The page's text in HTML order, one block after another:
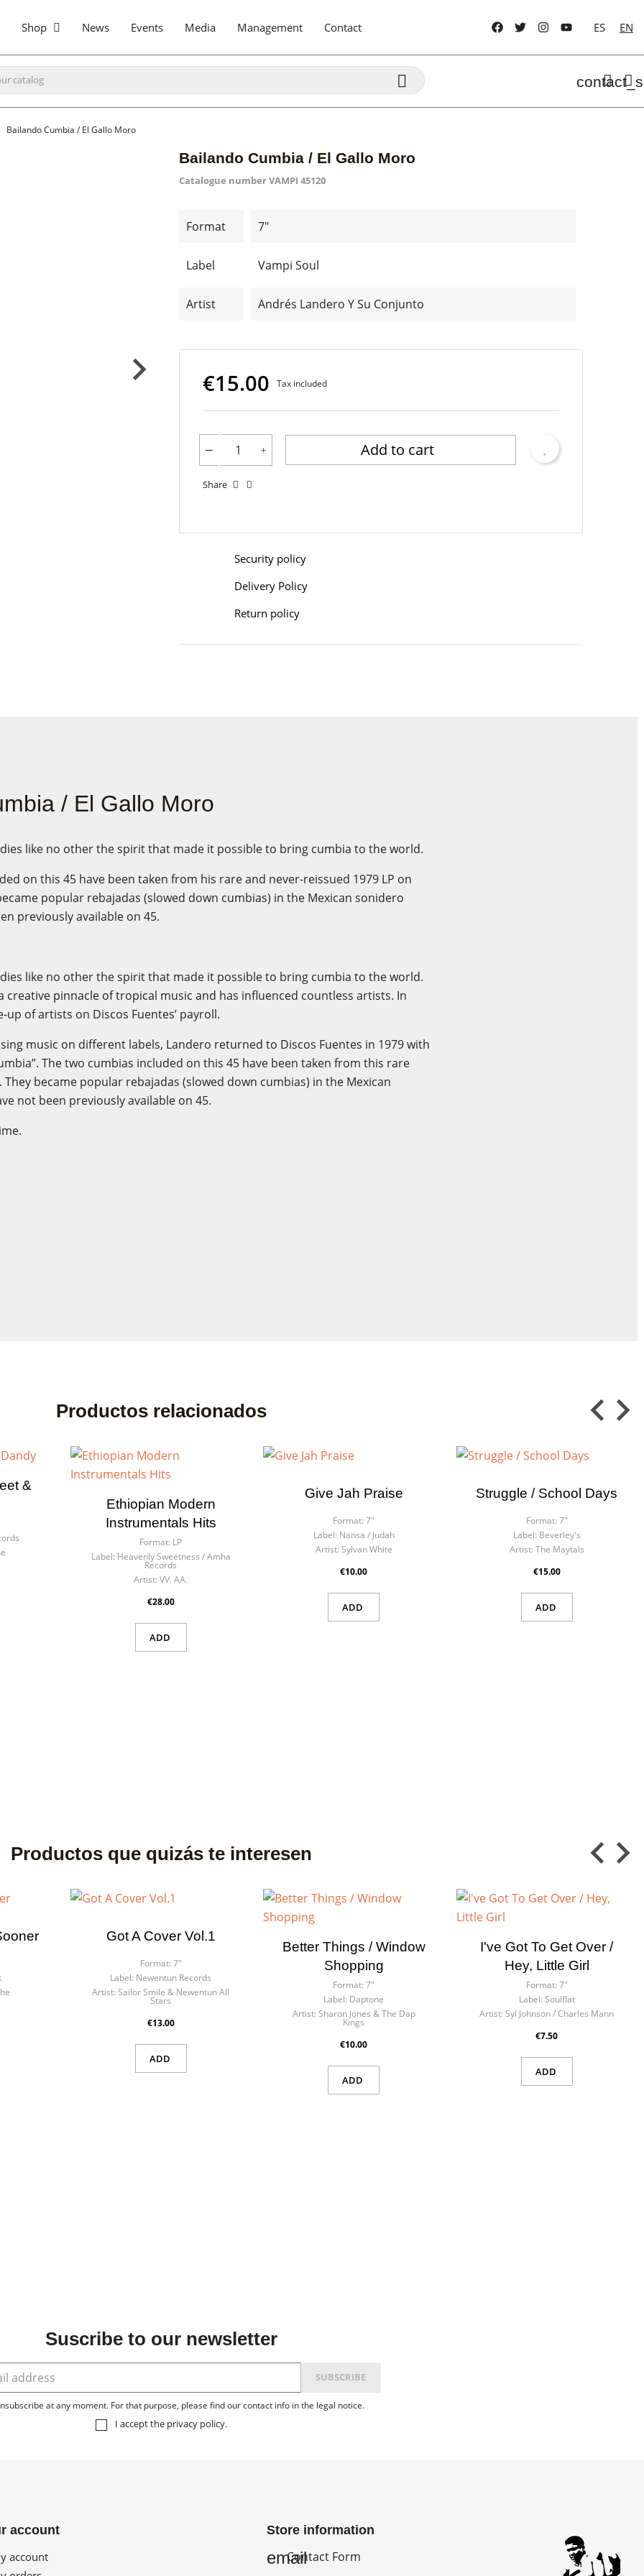
Shop News Events Media Management Contact ES EN

Bailando Cumbia / El Gallo Moro
Bailando Cumbia / El Gallo Moro
Catalogue numberVAMPI 45120
Format 7"
Label Vampi Soul
Artist Andrés Landero Y Su Conjunto
€15.00 Tax included
Add to cart
Share
Security policy
Delivery Policy
Return policy
/ El Gallo Moro
like no other the spirit that made it possible to bring cumbia to the world.
on this 45 have been taken from his rare and never-reissued 1979 LP on
popular rebajadas (slowed down cumbias) in the Mexican sonidero
previously available on 45.
like no other the spirit that made it possible to bring cumbia to the world.
creative pinnacle of tropical music and has influenced countless artists. In
up of artists on Discos Fuentes’ payroll.
music on different labels, Landero returned to Discos Fuentes in 1979 with
The two cumbias included on this 45 have been taken from this rare
They became popular rebajadas (slowed down cumbias) in the Mexican
not been previously available on 45.
Productos relacionados
&
Ethiopian Modern
Instrumentals Hits
Format: LP
Label: Heavenly Sweetness / Amha
Records
Artist: VV. AA.
€28.00
ADD
Give Jah Praise
Format: 7"
Label: Nansa ‎/ Judah
Artist: Sylvan White
€10.00
ADD
Struggle / School Days
Format: 7"
Label: Beverley's
Artist: The Maytals
€15.00
ADD
Productos que quizás te interesen
Got A Cover Vol.1
Format: 7"
Label: Newentun Records
Artist: Sailor Smile & Newentun All
Stars
€13.00
ADD
Better Things / Window
Shopping
Format: 7"
Label: Daptone
Artist: Sharon Jones & The Dap
Kings
€10.00
ADD
I've Got To Get Over /
Hey, Little Girl
Format: 7"
Label: Soulflat
Artist: Syl Johnson / Charles Mann
€7.50
ADD
Suscribe to our newsletter
at any moment. For that purpose, please find our contact info in the legal notice.
I accept the privacy policy.
account
account
Store information
email
Contact Form
to be logged in to save products in your wishlist.